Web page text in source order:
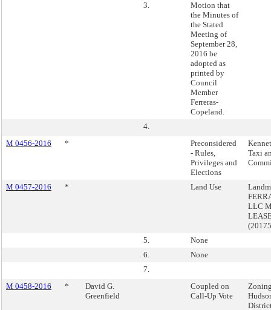
3.
Motion that
the Minutes of
the Stated
Meeting of
September 28,
2016 be
adopted as
printed by
Council
Member
Ferreras-
Copeland.
4.
M 0456-2016
*
Preconsidered
- Rules,
Privileges and
Elections
Taxi
M 0457-2016 * Land Use
LLC
5.
None
6.
None
7.
M 0458-2016
*
David G.
Greenfield
Coupled on
Call-Up Vote